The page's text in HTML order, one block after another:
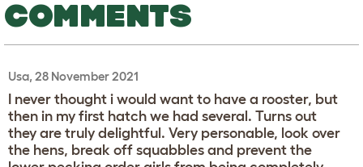
COMMENTS
Usa, 28 November 2021
I never thought i would want to have a rooster, but
then in my first hatch we had several. Turns out
they are truly delightful. Very personable, look over
the hens, break off squabbles and prevent the